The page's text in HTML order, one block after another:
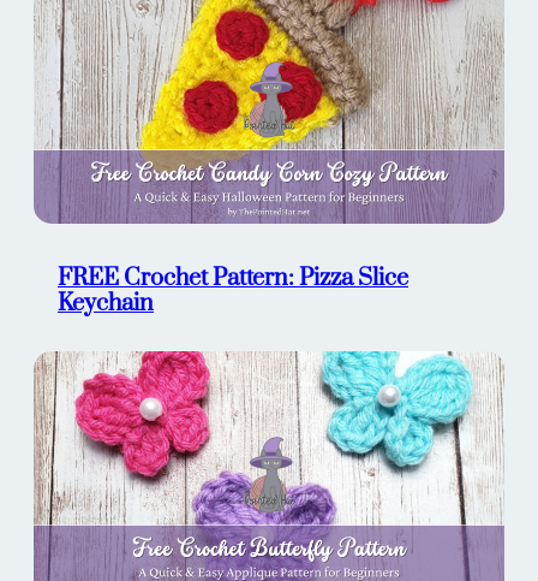
FREE Crochet Pattern: Pizza Slice
Keychain